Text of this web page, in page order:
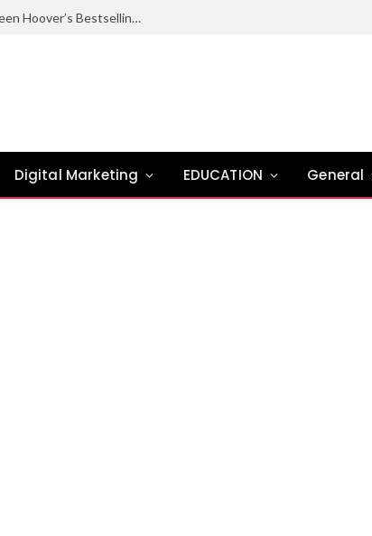
Ugly Love Summary: Complete Guide to Colleen Hoover’s Bestselling Novel
Digital Marketing EDUCATION General